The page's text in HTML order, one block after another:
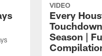
VIDEO
Every
Season |